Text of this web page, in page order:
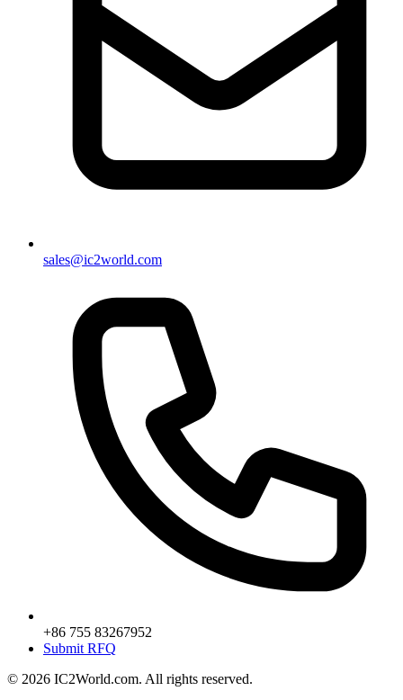
sales@ic2world.com
+86 755 83267952
Submit RFQ
© 2026 IC2World.com. All rights reserved.